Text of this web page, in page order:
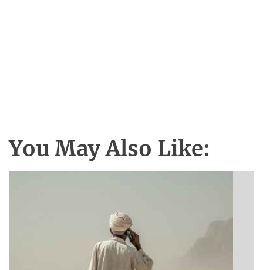
You May Also Like: